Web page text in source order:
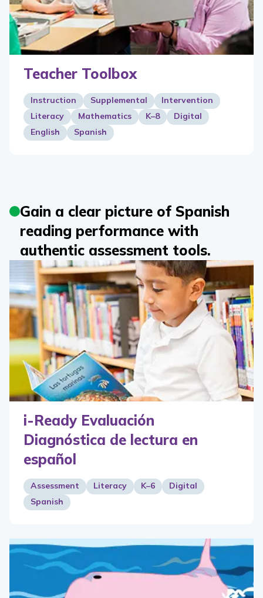
Teacher Toolbox
Instruction Supplemental
Intervention
Literacy
Mathematics K–8
Digital
English
Spanish
Gain a clear picture of Spanish
reading performance with
authentic assessment tools.
i-Ready Evaluación
Diagnóstica de lectura en
español
Assessment Literacy K–6
Digital
Spanish